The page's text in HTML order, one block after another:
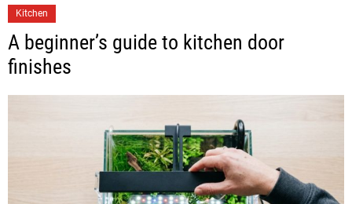
Kitchen
A beginner’s guide to kitchen door
finishes